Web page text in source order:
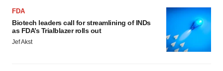
FDA
Biotech leaders call for streamlining of INDs
as FDA’s Trialblazer rolls out
Jef Akst